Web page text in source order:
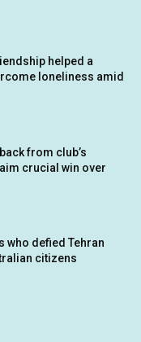
helped a
loneliness amid
from club’s
crucial win over
who defied Tehran
citizens